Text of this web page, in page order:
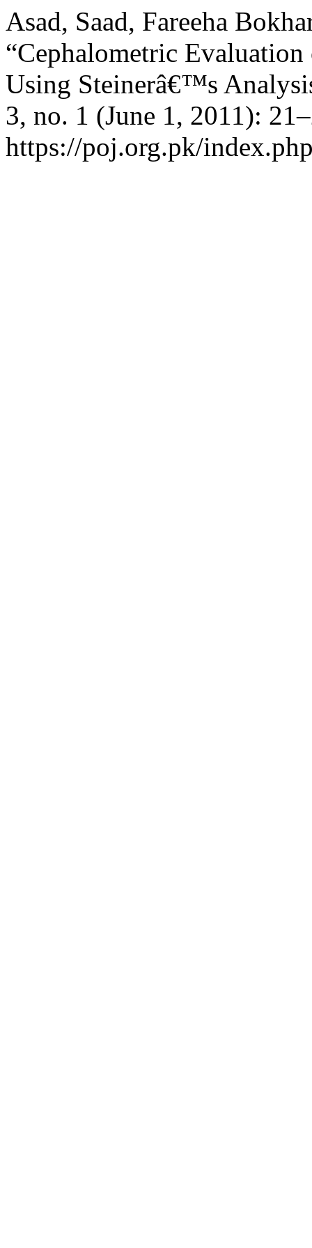
Asad, Saad, Fareeha
“Cephalometric
Using Steinerâ€™s
3, no. 1 (June 1, 2011):
https://poj.org.pk/